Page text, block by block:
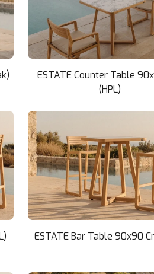
ESTATE Counter Table
(HPL)
ESTATE Bar Table 90x90